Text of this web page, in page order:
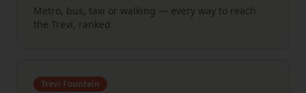
Metro, bus, taxi or walking — every way to reach
the Trevi, ranked.
Trevi Fountain